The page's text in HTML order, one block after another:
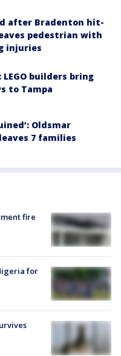
after Bradenton hit-
pedestrian with
injuries
LEGO builders bring
to Tampa
Oldsmar
7 families
fire
for